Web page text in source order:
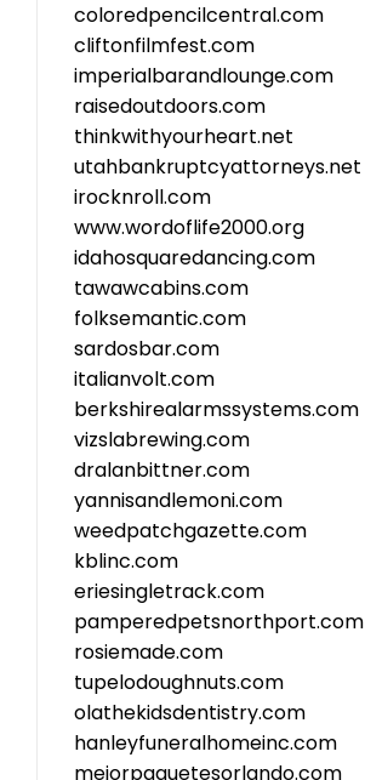
coloredpencilcentral.com
cliftonfilmfest.com
imperialbarandlounge.com
raisedoutdoors.com
thinkwithyourheart.net
utahbankruptcyattorneys.net
irocknroll.com
www.wordoflife2000.org
idahosquaredancing.com
tawawcabins.com
folksemantic.com
sardosbar.com
italianvolt.com
berkshirealarmssystems.com
vizslabrewing.com
dralanbittner.com
yannisandlemoni.com
weedpatchgazette.com
kblinc.com
eriesingletrack.com
pamperedpetsnorthport.com
rosiemade.com
tupelodoughnuts.com
olathekidsdentistry.com
hanleyfuneralhomeinc.com
mejorpaquetesorlando.com